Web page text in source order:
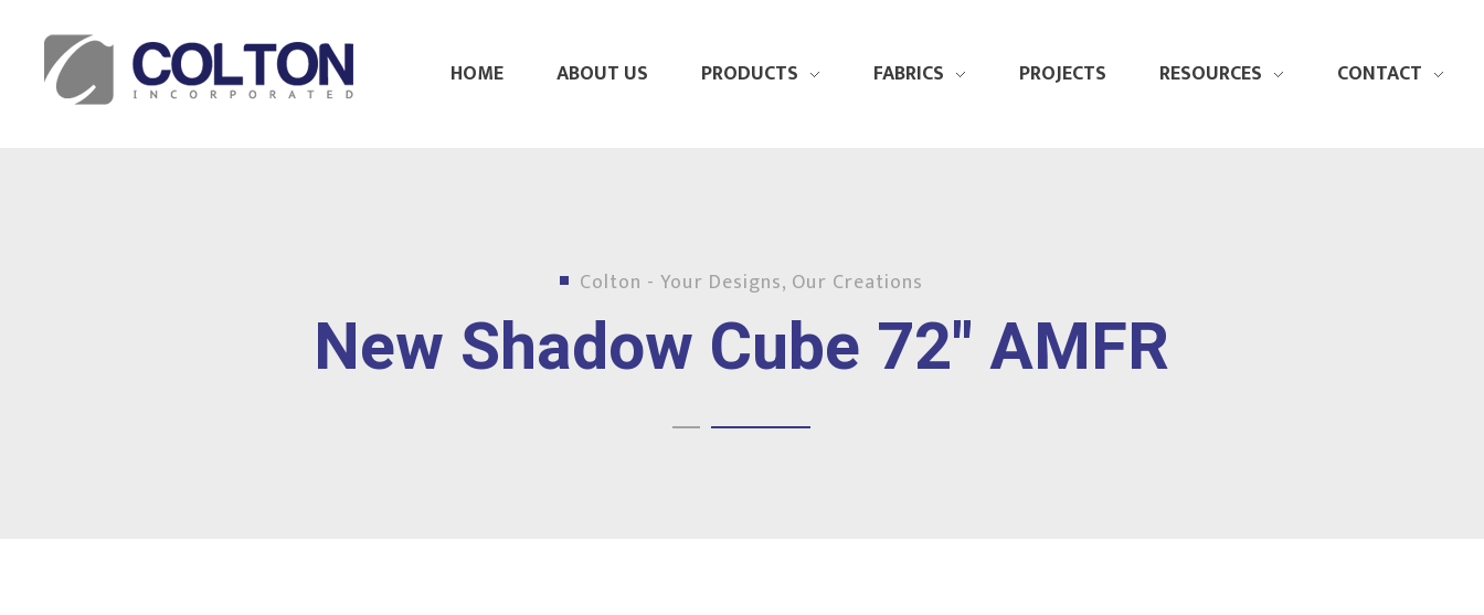
HOME ABOUT US PRODUCTS FABRICS PROJECTS RESOURCES CONTACT
Colton - Your Designs, Our Creations
New Shadow Cube 72" AMFR